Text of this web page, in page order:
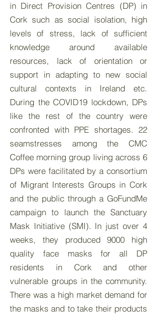
in Direct Provision Centres (DP) in
Cork such as social isolation, high
levels of stress, lack of sufficient
knowledge around available
resources, lack of orientation or
support in adapting to new social
cultural contexts in Ireland etc.
During the COVID19 lockdown, DPs
like the rest of the country were
confronted with PPE shortages. 22
seamstresses among the CMC
Coffee morning group living across 6
DPs were facilitated by a consortium
of Migrant Interests Groups in Cork
and the public through a GoFundMe
campaign to launch the Sanctuary
Mask Initiative (SMI). In just over 4
weeks, they produced 9000 high
quality face masks for all DP
residents in Cork and other
vulnerable groups in the community.
There was a high market demand for
the masks and to take their products